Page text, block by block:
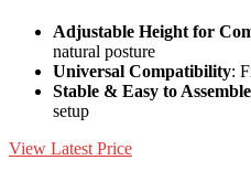
Adjustable Height for
natural posture
Universal Compatibility:
Stable & Easy to Assemble
setup
View Latest Price